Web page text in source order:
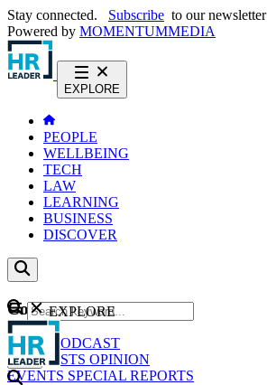
Stay connected. Subscribe to our newsletter
Powered by MOMENTUMMEDIA
EXPLORE
PEOPLE
WELLBEING
TECH
LAW
LEARNING
BUSINESS
DISCOVER
Content
NEWS
PODCAST
WEBCASTS OPINION
EVENTS SPECIAL REPORTS
GO
EXPLORE